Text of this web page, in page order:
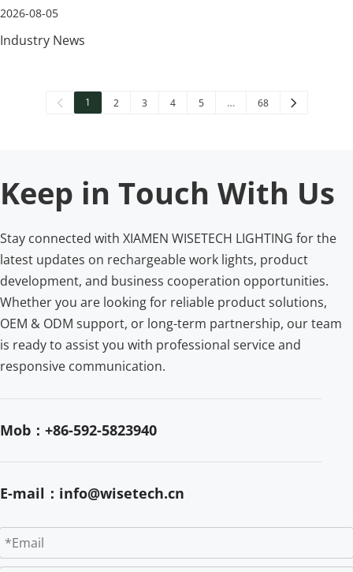
different working habits. A flashlight is held and pointed
beside or above th
2026-08-05
Industry News
1 2 3 4 5 … 68
Keep in Touch With Us
Stay connected with XIAMEN WISETECH LIGHTING for the
latest updates on rechargeable work lights, product
development, and business cooperation opportunities.
Whether you are looking for reliable product solutions,
OEM & ODM support, or long-term partnership, our team
is ready to assist you with professional service and
responsive communication.
Mob：+86-592-5823940
E-mail：info@wisetech.cn